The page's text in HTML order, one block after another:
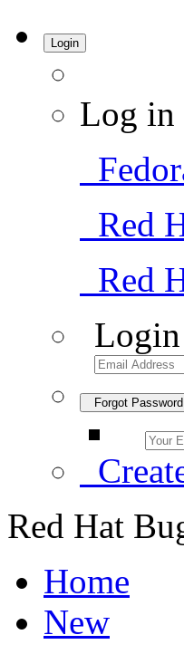
Login
Log in
Red
Red
Forgot Password
Red Hat
Home
New